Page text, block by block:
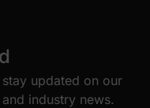
updated on our
industry news.